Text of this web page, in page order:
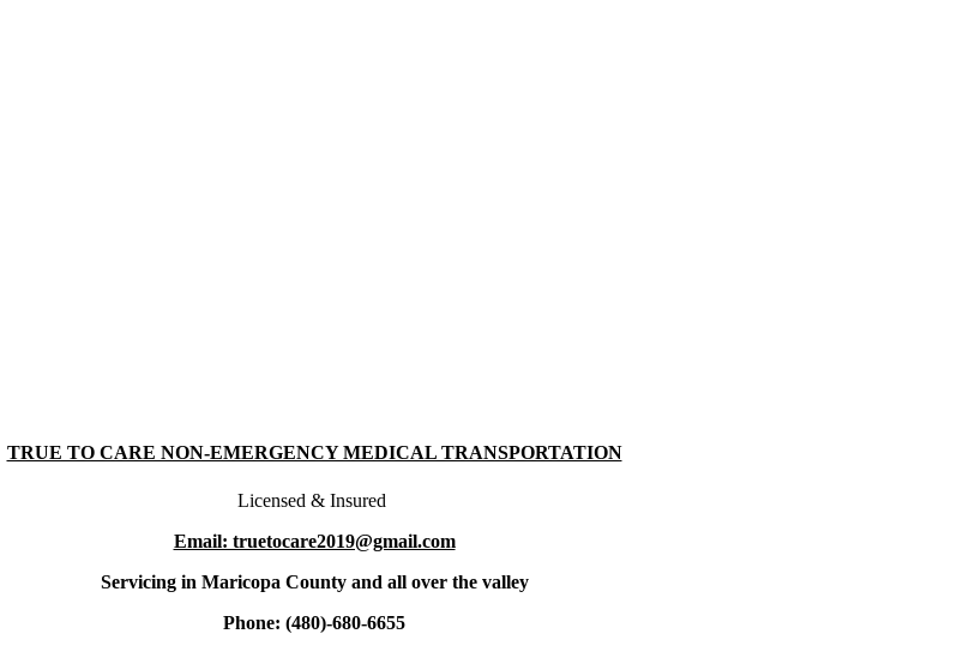
TRUE TO CARE NON-EMERGENCY MEDICAL TRANSPORTATION
Licensed & Insured
Email: truetocare2019@gmail.com
Servicing in Maricopa County and all over the valley
Phone: (480)-680-6655